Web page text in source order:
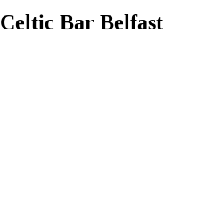
Celtic Bar Belfast